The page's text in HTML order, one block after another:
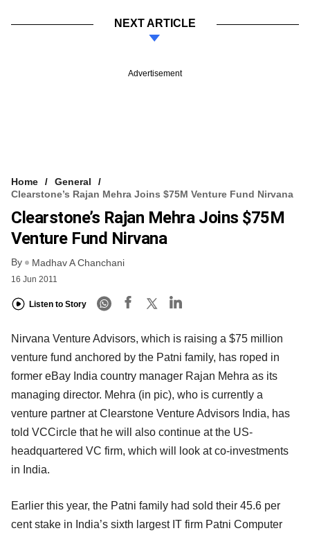
NEXT ARTICLE
Advertisement
Home
General
Clearstone’s Rajan Mehra Joins $75M Venture Fund Nirvana
Clearstone’s Rajan Mehra Joins $75M
Venture Fund Nirvana
By Madhav A Chanchani
16 Jun 2011
Listen to Story
Nirvana Venture Advisors, which is raising a $75 million
venture fund anchored by the Patni family, has roped in
former eBay India country manager Rajan Mehra as its
managing director. Mehra (in pic), who is currently a
venture partner at Clearstone Venture Advisors India, has
told VCCircle that he will also continue at the US-
headquartered VC firm, which will look at co-investments
in India.
Earlier this year, the Patni family had sold their 45.6 per
cent stake in India’s sixth largest IT firm Patni Computer